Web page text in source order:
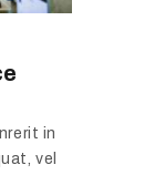
in
vel